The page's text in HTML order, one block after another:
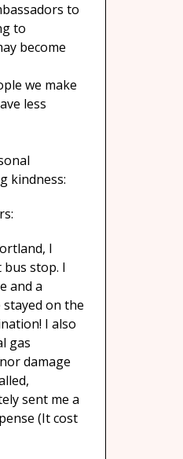
to
to
become
we make
less
kindness:
I
bus stop. I
and a
stayed on the
I also
gas
damage
sent me a
(It cost